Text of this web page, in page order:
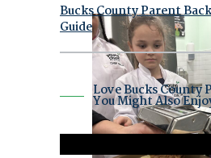
Bucks County Parent
Guide
Love Bucks County
You Might Also